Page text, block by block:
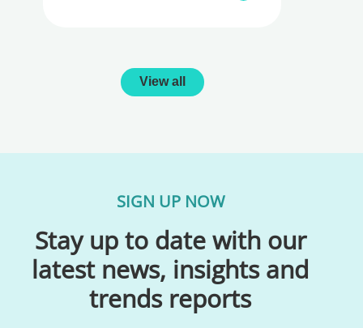
View all
SIGN UP NOW
Stay up to date with our
latest news, insights and
trends reports